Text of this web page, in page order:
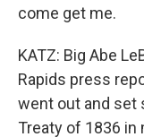
come get me.
KATZ: Big Abe
Rapids press
went out and set
Treaty of 1836 in